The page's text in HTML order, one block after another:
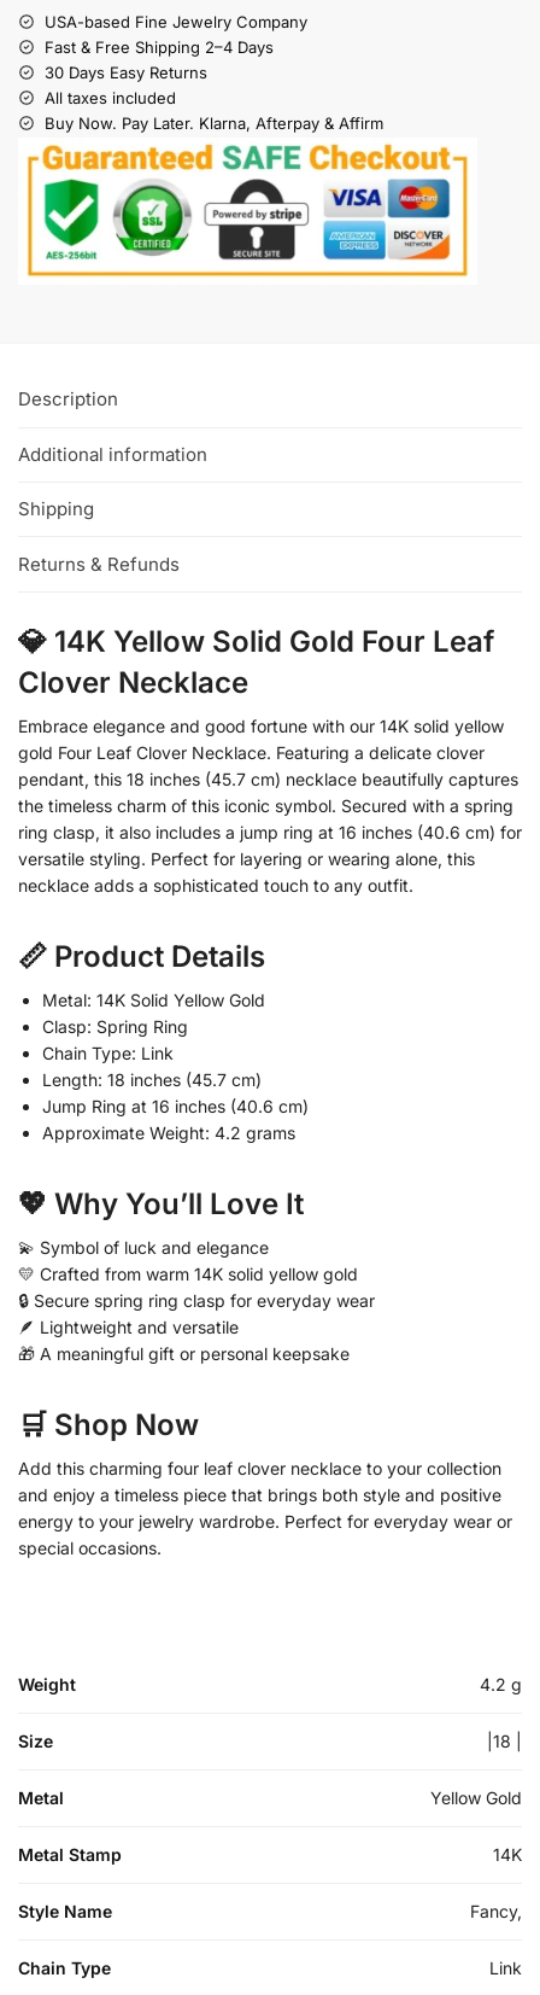
USA-based Fine Jewelry Company
Fast & Free Shipping 2–4 Days
30 Days Easy Returns
All taxes included
Buy Now. Pay Later. Klarna, Afterpay & Affirm
Description
Additional information
Shipping
Returns & Refunds
💎 14K Yellow Solid Gold Four Leaf
Clover Necklace
Embrace elegance and good fortune with our 14K solid yellow
gold Four Leaf Clover Necklace. Featuring a delicate clover
pendant, this 18 inches (45.7 cm) necklace beautifully captures
the timeless charm of this iconic symbol. Secured with a spring
ring clasp, it also includes a jump ring at 16 inches (40.6 cm) for
versatile styling. Perfect for layering or wearing alone, this
necklace adds a sophisticated touch to any outfit.
📏 Product Details
Metal: 14K Solid Yellow Gold
Clasp: Spring Ring
Chain Type: Link
Length: 18 inches (45.7 cm)
Jump Ring at 16 inches (40.6 cm)
Approximate Weight: 4.2 grams
💖 Why You’ll Love It
💫 Symbol of luck and elegance
💛 Crafted from warm 14K solid yellow gold
🔒 Secure spring ring clasp for everyday wear
🪶 Lightweight and versatile
🎁 A meaningful gift or personal keepsake
🛒 Shop Now
Add this charming four leaf clover necklace to your collection
and enjoy a timeless piece that brings both style and positive
energy to your jewelry wardrobe. Perfect for everyday wear or
special occasions.
Weight 4.2 g
Size |18 |
Metal Yellow Gold
Metal Stamp 14K
Style Name Fancy,
Chain Type Link